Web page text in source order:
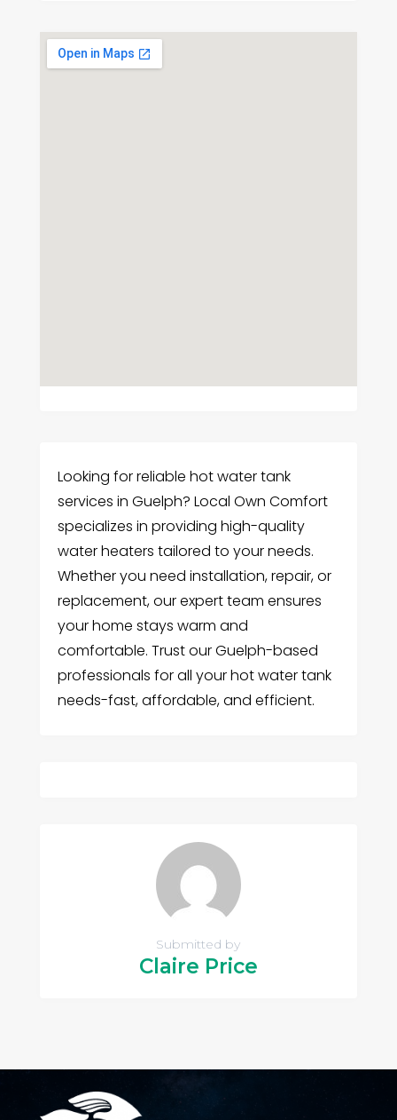
Looking for reliable hot water tank
services in Guelph? Local Own Comfort
specializes in providing high-quality
water heaters tailored to your needs.
Whether you need installation, repair, or
replacement, our expert team ensures
your home stays warm and
comfortable. Trust our Guelph-based
professionals for all your hot water tank
needs-fast, affordable, and efficient.
Submitted by
Claire Price